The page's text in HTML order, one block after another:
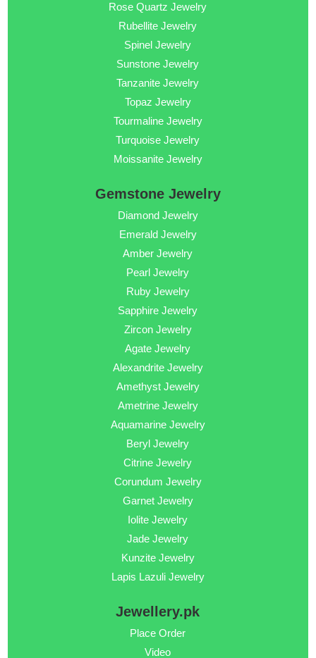
Rose Quartz Jewelry
Rubellite Jewelry
Spinel Jewelry
Sunstone Jewelry
Tanzanite Jewelry
Topaz Jewelry
Tourmaline Jewelry
Turquoise Jewelry
Moissanite Jewelry
Gemstone Jewelry
Diamond Jewelry
Emerald Jewelry
Amber Jewelry
Pearl Jewelry
Ruby Jewelry
Sapphire Jewelry
Zircon Jewelry
Agate Jewelry
Alexandrite Jewelry
Amethyst Jewelry
Ametrine Jewelry
Aquamarine Jewelry
Beryl Jewelry
Citrine Jewelry
Corundum Jewelry
Garnet Jewelry
Iolite Jewelry
Jade Jewelry
Kunzite Jewelry
Lapis Lazuli Jewelry
Jewellery.pk
Place Order
Video